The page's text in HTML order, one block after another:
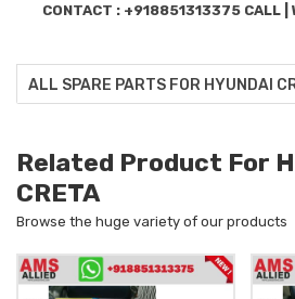
CONTACT : +918851313375 CALL |
ALL SPARE PARTS FOR HYUNDAI
Related Product For
CRETA
Browse the huge variety of our products